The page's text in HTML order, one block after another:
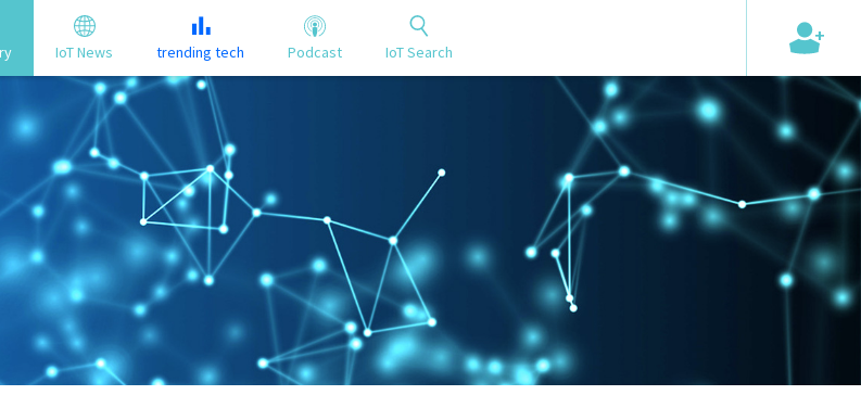
IoT News trending tech Podcast IoT Search
+